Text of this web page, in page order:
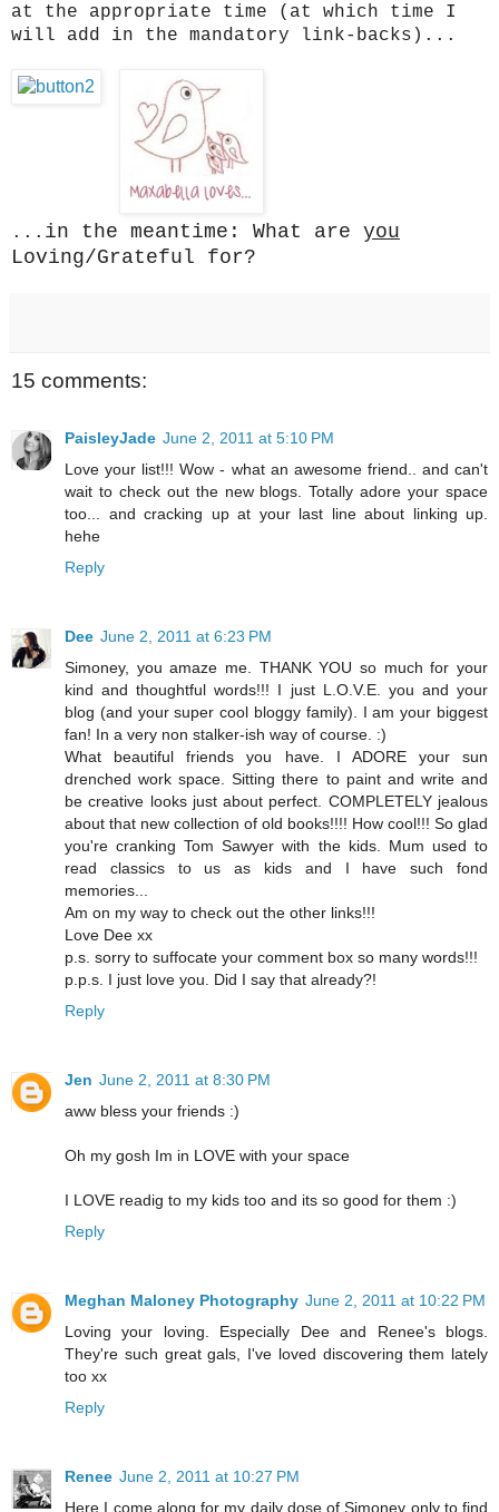
at the appropriate time (at which time I
will add in the mandatory link-backs)...
... in the meantime: What are you
Loving/Grateful for?
15 comments:
PaisleyJade June 2, 2011 at 5:10 PM
Love your list!!! Wow - what an awesome friend.. and can't
wait to check out the new blogs. Totally adore your space
too... and cracking up at your last line about linking up.
hehe
Reply
Dee June 2, 2011 at 6:23 PM
Simoney, you amaze me. THANK YOU so much for your
kind and thoughtful words!!! I just L.O.V.E. you and your
blog (and your super cool bloggy family). I am your biggest
fan! In a very non stalker-ish way of course. :)
What beautiful friends you have. I ADORE your sun
drenched work space. Sitting there to paint and write and
be creative looks just about perfect. COMPLETELY jealous
about that new collection of old books!!!! How cool!!! So glad
you're cranking Tom Sawyer with the kids. Mum used to
read classics to us as kids and I have such fond
memories...
Am on my way to check out the other links!!!
Love Dee xx
p.s. sorry to suffocate your comment box so many words!!!
p.p.s. I just love you. Did I say that already?!
Reply
Jen June 2, 2011 at 8:30 PM
aww bless your friends :)
Oh my gosh Im in LOVE with your space
I LOVE readig to my kids too and its so good for them :)
Reply
Meghan Maloney Photography June 2, 2011 at 10:22 PM
Loving your loving. Especially Dee and Renee's blogs.
They're such great gals, I've loved discovering them lately
too xx
Reply
Renee June 2, 2011 at 10:27 PM
Here I come along for my daily dose of Simoney only to find